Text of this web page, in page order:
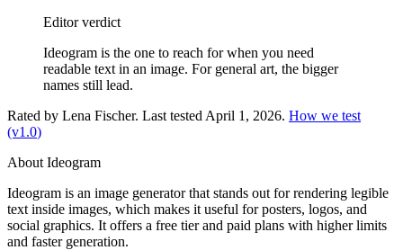
Editor verdict
Ideogram is the one to reach for when you need
readable text in an image. For general art, the bigger
names still lead.
Rated by Lena Fischer. Last tested April 1, 2026. How we test
(v1.0)
About Ideogram
Ideogram is an image generator that stands out for rendering legible
text inside images, which makes it useful for posters, logos, and
social graphics. It offers a free tier and paid plans with higher limits
and faster generation.